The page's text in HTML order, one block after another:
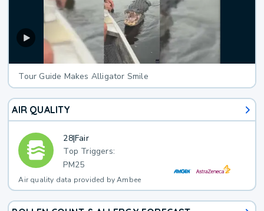
Tour Guide Makes Alligator Smile
AIR QUALITY
28|Fair
Top Triggers:
PM25
Air quality data provided by Ambee